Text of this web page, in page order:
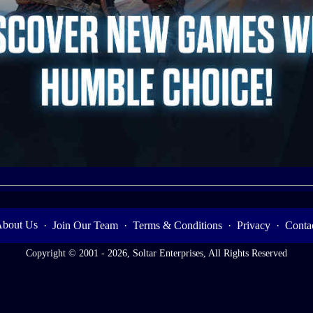
Us · Join Our Team · Terms & Conditions · Privacy ·
Copyright © 2001 - 2026, Soltar Enterprises, All Rights Reserved